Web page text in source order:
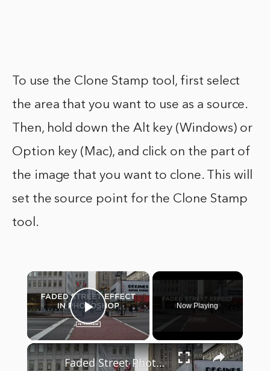
To use the Clone Stamp tool, first select
the area that you want to use as a source.
Then, hold down the Alt key (Windows) or
Option key (Mac), and click on the part of
the image that you want to clone. This will
set the source point for the Clone Stamp
tool.
×
Play Video
Now Playing
×
Faded Street Photography Effect Tutorial in Adobe Photoshop